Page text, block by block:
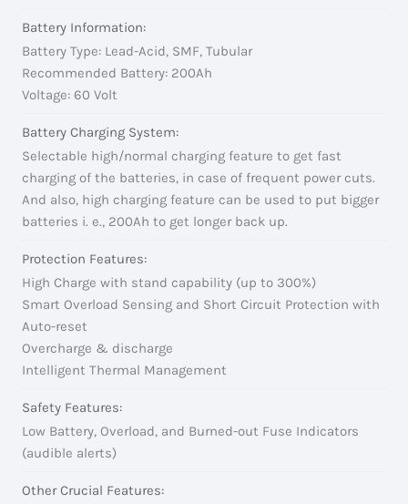
Battery Information:
Battery Type: Lead-Acid, SMF, Tubular
Recommended Battery: 200Ah
Voltage: 60 Volt
Battery Charging System:
Selectable high/normal charging feature to get fast
charging of the batteries, in case of frequent power cuts.
And also, high charging feature can be used to put bigger
batteries i. e., 200Ah to get longer back up.
Protection Features:
High Charge with stand capability (up to 300%)
Smart Overload Sensing and Short Circuit Protection with
Auto-reset
Overcharge & discharge
Intelligent Thermal Management
Safety Features:
Low Battery, Overload, and Burned-out Fuse Indicators
(audible alerts)
Other Crucial Features: